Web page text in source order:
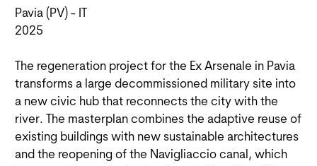
Pavia (PV) - IT
2025
The regeneration project for the Ex Arsenale in Pavia
transforms a large decommissioned military site into
a new civic hub that reconnects the city with the
river. The masterplan combines the adaptive reuse of
existing buildings with new sustainable architectures
and the reopening of the Navigliaccio canal, which